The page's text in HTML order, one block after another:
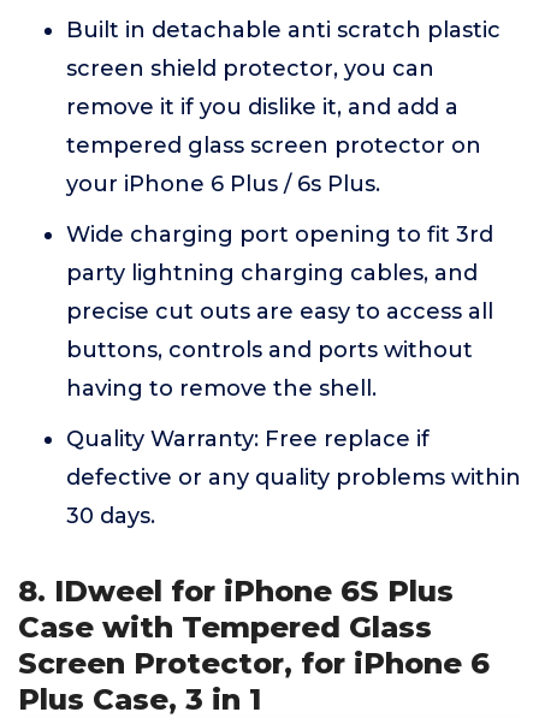
Built in detachable anti scratch plastic
screen shield protector, you can
remove it if you dislike it, and add a
tempered glass screen protector on
your iPhone 6 Plus / 6s Plus.
Wide charging port opening to fit 3rd
party lightning charging cables, and
precise cut outs are easy to access all
buttons, controls and ports without
having to remove the shell.
Quality Warranty: Free replace if
defective or any quality problems within
30 days.
8. IDweel for iPhone 6S Plus
Case with Tempered Glass
Screen Protector, for iPhone 6
Plus Case, 3 in 1